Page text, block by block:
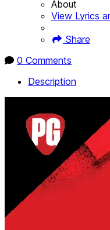
About
View Lyrics
Share
0 Comments
Description